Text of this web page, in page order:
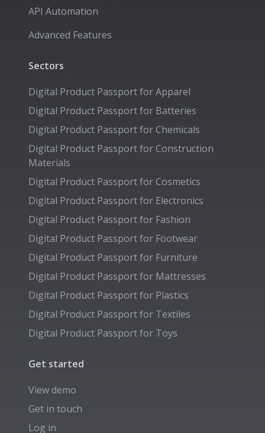
API Automation
Advanced Features
Sectors
Digital Product Passport forApparel
Digital Product Passport for Batteries
Digital Product Passport forChemicals
Digital Product Passport forConstruction
Materials
Digital Product Passport forCosmetics
Digital Product Passport for Electronics
Digital Product Passport for Fashion
Digital Product Passport for Footwear
Digital Product Passport for Furniture
Digital Product Passport for Mattresses
Digital Product Passport for Plastics
Digital Product Passport for Textiles
Digital Product Passport for Toys
Get started
View demo
Get in touch
Log in